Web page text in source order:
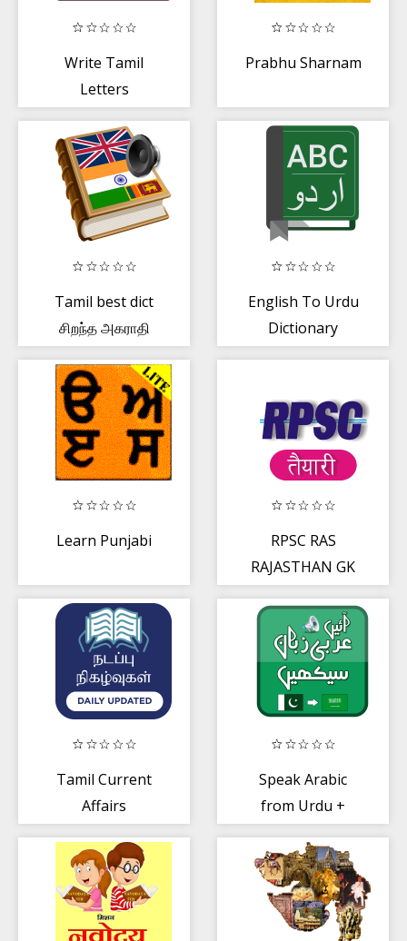
Write Tamil
Letters
Prabhu Sharnam
Tamil best dict
சிறந்த அகராதி
English To Urdu
Dictionary
Learn Punjabi
RPSC RAS
RAJASTHAN GK
Tamil Current
Affairs
Speak Arabic
from Urdu +